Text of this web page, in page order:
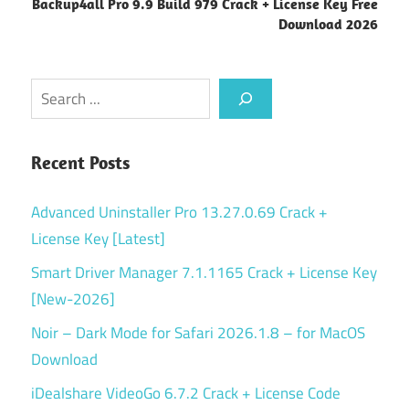
Download 2026
Search
Recent Posts
Advanced Uninstaller Pro 13.27.0.69 Crack +
License Key [Latest]
Smart Driver Manager 7.1.1165 Crack + License Key
[New-2026]
Noir – Dark Mode for Safari 2026.1.8 – for MacOS
Download
iDealshare VideoGo 6.7.2 Crack + License Code